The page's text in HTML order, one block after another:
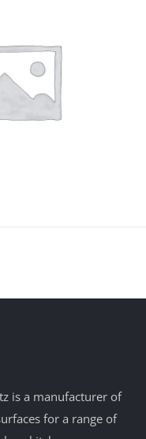
is a manufacturer of
for a range of